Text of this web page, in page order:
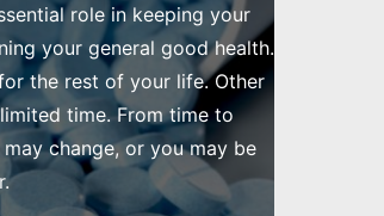
role in keeping your
your general good health.
the rest of your life. Other
time. From time to
change, or you may be